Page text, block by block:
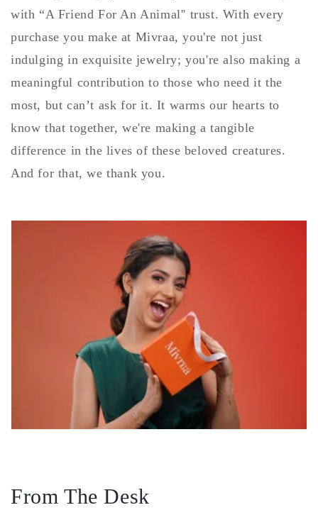
with “A Friend For An Animal'' trust. With every
purchase you make at Mivraa, you're not just
indulging in exquisite jewelry; you're also making a
meaningful contribution to those who need it the
most, but can’t ask for it. It warms our hearts to
know that together, we're making a tangible
difference in the lives of these beloved creatures.
And for that, we thank you.
From The Desk